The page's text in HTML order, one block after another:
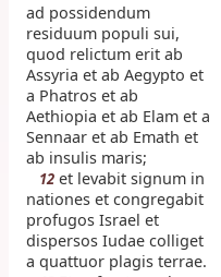
ad possidendum
residuum populi sui,
quod relictum erit ab
Assyria et ab Aegypto et
a Phatros et ab
Aethiopia et ab Elam et a
Sennaar et ab Emath et
ab insulis maris;
12et levabit signum in
nationes et congregabit
profugos Israel et
dispersos Iudae colliget
a quattuor plagis terrae.